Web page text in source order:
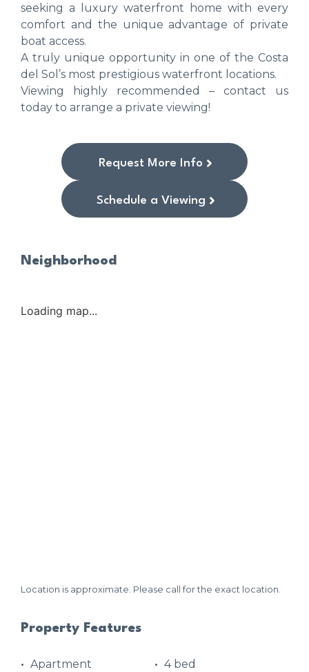
seeking a luxury waterfront home with every
comfort and the unique advantage of private
boat access.
A truly unique opportunity in one of the Costa
del Sol’s most prestigious waterfront locations.
Viewing highly recommended – contact us
today to arrange a private viewing!
Request More Info
Schedule a Viewing
Neighborhood
Loading map...
Location is approximate. Please call for the exact location.
Property Features
Apartment 4 bed